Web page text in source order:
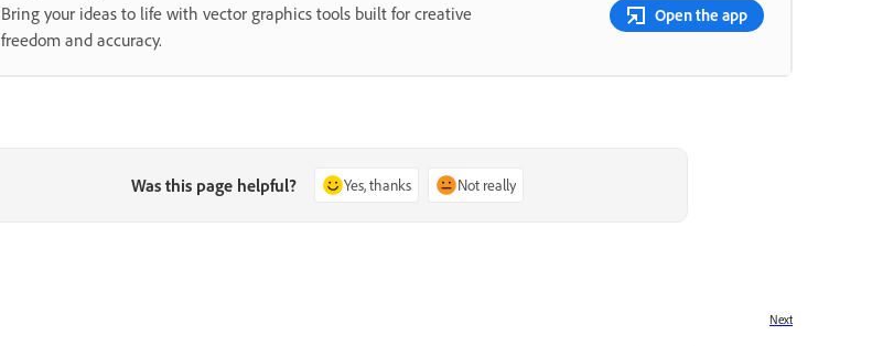
Bring your ideas to life with vector graphics tools built for creative
freedom and accuracy.
Open the app
Was this page helpful? Yes, thanks Not really
Next